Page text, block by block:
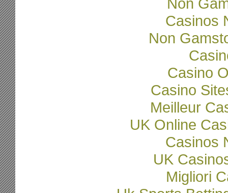
Casinos
Non
Casino
Casino
Meilleur
UK Online
Casinos
UK
Migliori